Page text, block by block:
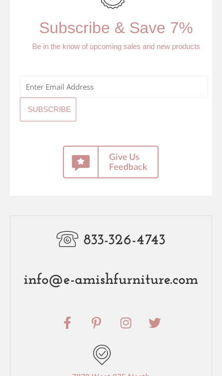
Subscribe & Save 7%
Be in the know of upcoming sales and new products
833-326-4743
info@e-amishfurniture.com
F
a
P
i
t
e
I
n
T
w